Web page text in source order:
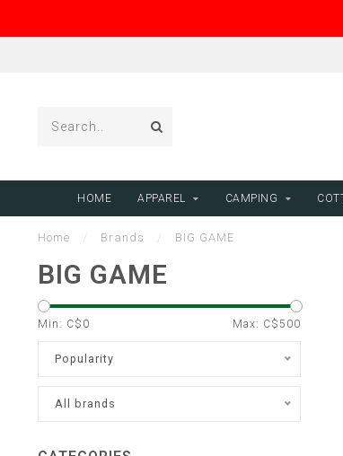
HOME APPAREL CAMPING
Home Brands BIG GAME
BIG GAME
Min: C$ 0 Max: C$500
Popularity
All brands